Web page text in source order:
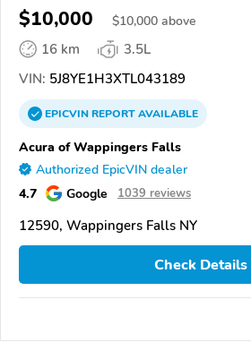
$10,000 $10,000 above
16 km
3.5L
VIN: 5J8YE1H3XTL043189
EPICVINREPORTAVAILABLE
Acura of Wappingers Falls
Authorized EpicVIN dealer
4.7 Google 1039 reviews
12590, Wappingers Falls NY
Check Details